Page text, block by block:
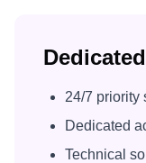
24/7 priority
Dedicated
Technical